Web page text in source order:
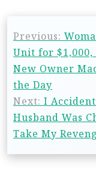
Previous:
Unit for $1,000,
New Owner
the Day
Next: I
Husband Was
Take My